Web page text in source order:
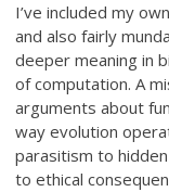
I’ve included my
and also fairly
deeper meaning in
of computation. A
arguments about
way evolution
parasitism to
to ethical